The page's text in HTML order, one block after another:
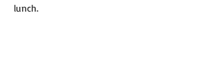
lunch.